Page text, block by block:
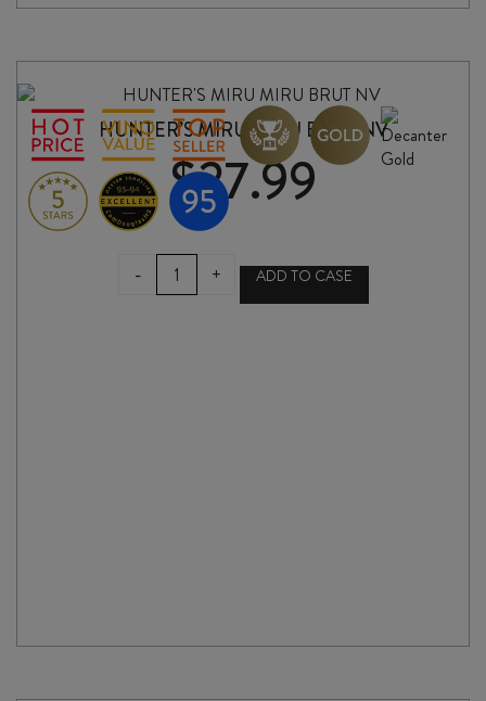
2022
HUNTER’S MIRU MIRU BRUT NV
$27.99
-
HUNTER'S
MIRU
+ ADD TO CASE